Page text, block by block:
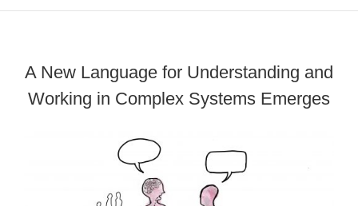
A New Language for Understanding and
Working in Complex Systems Emerges